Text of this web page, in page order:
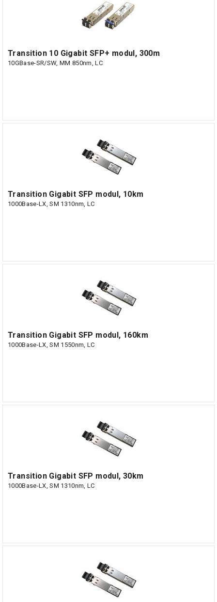
Transition 10 Gigabit SFP+ modul, 300m
10GBase-SR/SW, MM 850nm, LC
Transition Gigabit SFP modul, 10km
1000Base-LX, SM 1310nm, LC
Transition Gigabit SFP modul, 160km
1000Base-LX, SM 1550nm, LC
Transition Gigabit SFP modul, 30km
1000Base-LX, SM 1310nm, LC